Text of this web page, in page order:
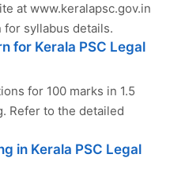
at www.keralapsc.gov.in
syllabus details.
for Kerala PSC Legal
for 100 marks in 1.5
Refer to the detailed
in Kerala PSC Legal